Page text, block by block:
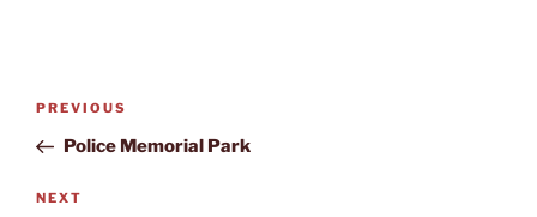
Post
Previous
Post
PREVIOUS
Police Memorial Park
Next
NEXT